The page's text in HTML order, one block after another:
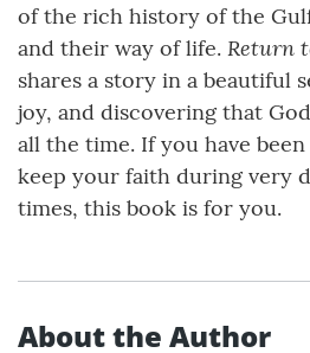
of the rich history of the
and their way of life. Return
shares a story in a beautiful
joy, and discovering that
all the time. If you have
keep your faith during very
times, this book is for you.
About the Author